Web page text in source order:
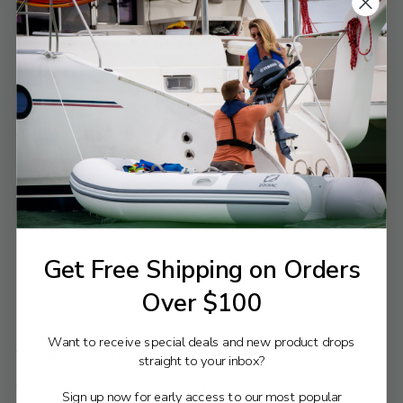
Compare
Yamaha Filter Assembly | 61A-
24560-05-00
Yamaha Parts
$84.63
Old
price
$91.49
VIEW PRODUCT
Compare
Yamaha Element, Filter | 61A-
24563-02-00
Yamaha Parts
$36.95
price
$39.95
VIEW PRODUCT
Yamaha Cup, Filter | 61N-24521-
Yamaha Parts
Compare
Yamaha Filter Assembly | 61N-
24560-10-00
Yamaha Parts
Old
Get Free Shipping on Orders
Over $100
Want to receive special deals and new product drops
straight to your inbox?
Sign up now for early access to our most popular